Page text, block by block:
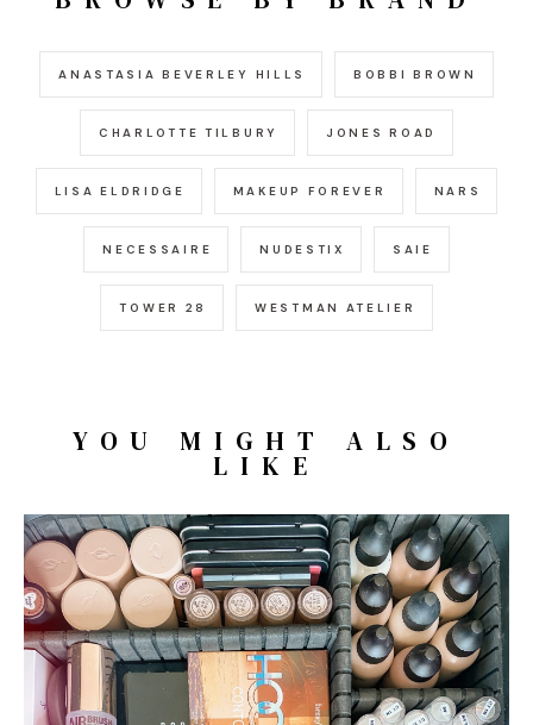
ANASTASIA BEVERLEY HILLS BOBBI BROWN
CHARLOTTE TILBURY JONES ROAD
LISA ELDRIDGE MAKEUP FOREVER NARS
NECESSAIRE NUDESTIX SAIE
TOWER 28 WESTMAN ATELIER
YOU MIGHT ALSO
LIKE